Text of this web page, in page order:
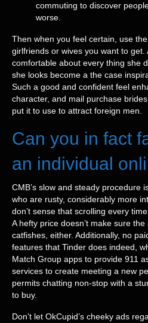
commuting to discover
worse.
Then when you feel certain, use
girlfriends or wives you want to get.
comfortable about every thing she
she looks become a the case
Such a good and confident feel
character, and mail purchase
put it to use to attract foreign men.
Can you in fact
an individual
CMB’s slow and steady procedure
who are rusty, considerably more
don’t sense that scrolling every
A hefty price doesn’t make sure
catfishes, either. Additionally, no
features that Tinder does indeed,
Match Group apps to provide 911
services to create meeting a new
permits chatting non-stop with a
to buy.
Don’t let OkCupid’s cheeky ads